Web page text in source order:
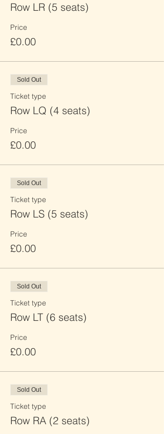
Row LR (5 seats)
Price
£0.00
Sold Out
Ticket type
Row LQ (4 seats)
Price
£0.00
Sold Out
Ticket type
Row LS (5 seats)
Price
£0.00
Sold Out
Ticket type
Row LT (6 seats)
Price
£0.00
Sold Out
Ticket type
Row RA (2 seats)